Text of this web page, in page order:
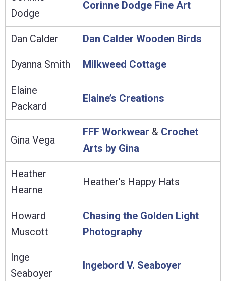
Dodge
Corinne Dodge Fine Art
Dan Calder Dan Calder Wooden Birds
Dyanna Smith Milkweed Cottage
Elaine
Packard
Elaine’s Creations
Gina Vega
FFF Workwear & Crochet
Arts by Gina
Heather
Hearne
Heather’s Happy Hats
Howard
Muscott
Chasing the Golden Light
Photography
Inge
Seaboyer
Ingebord V. Seaboyer